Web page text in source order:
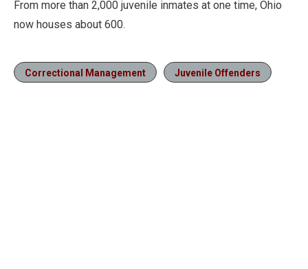
From more than 2,000 juvenile inmates at one time, Ohio
now houses about 600.
Correctional Management Juvenile Offenders